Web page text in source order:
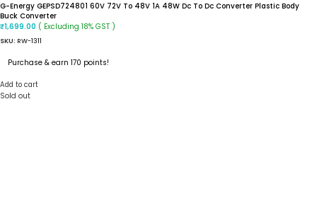
G-Energy GEPSD724801 60V 72V To 48V 1A 48W Dc To Dc Converter Plastic Body
Buck Converter
₹1,699.00 ( Excluding 18% GST )
SKU: RW-1311
Purchase & earn 170 points!
Add to cart
Sold out